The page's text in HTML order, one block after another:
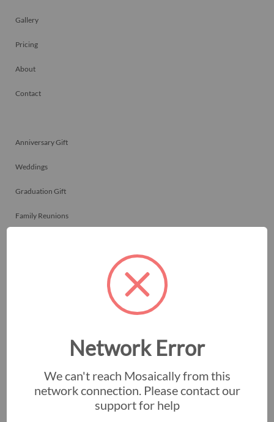
Gallery
Pricing
About
Contact
Anniversary Gift
Weddings
Graduation Gift
Family Reunions
Corporate Events
Professional Art
Network Error
We can't reach Mosaically from this
network connection. Please contact our
support for help